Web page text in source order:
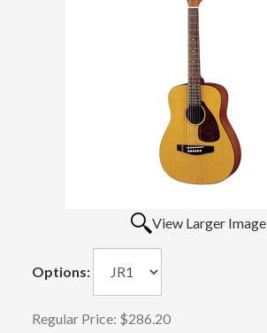
View Larger Image
Options:
Regular Price: $286.20